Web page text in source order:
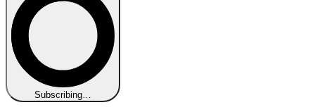
Subscribing…